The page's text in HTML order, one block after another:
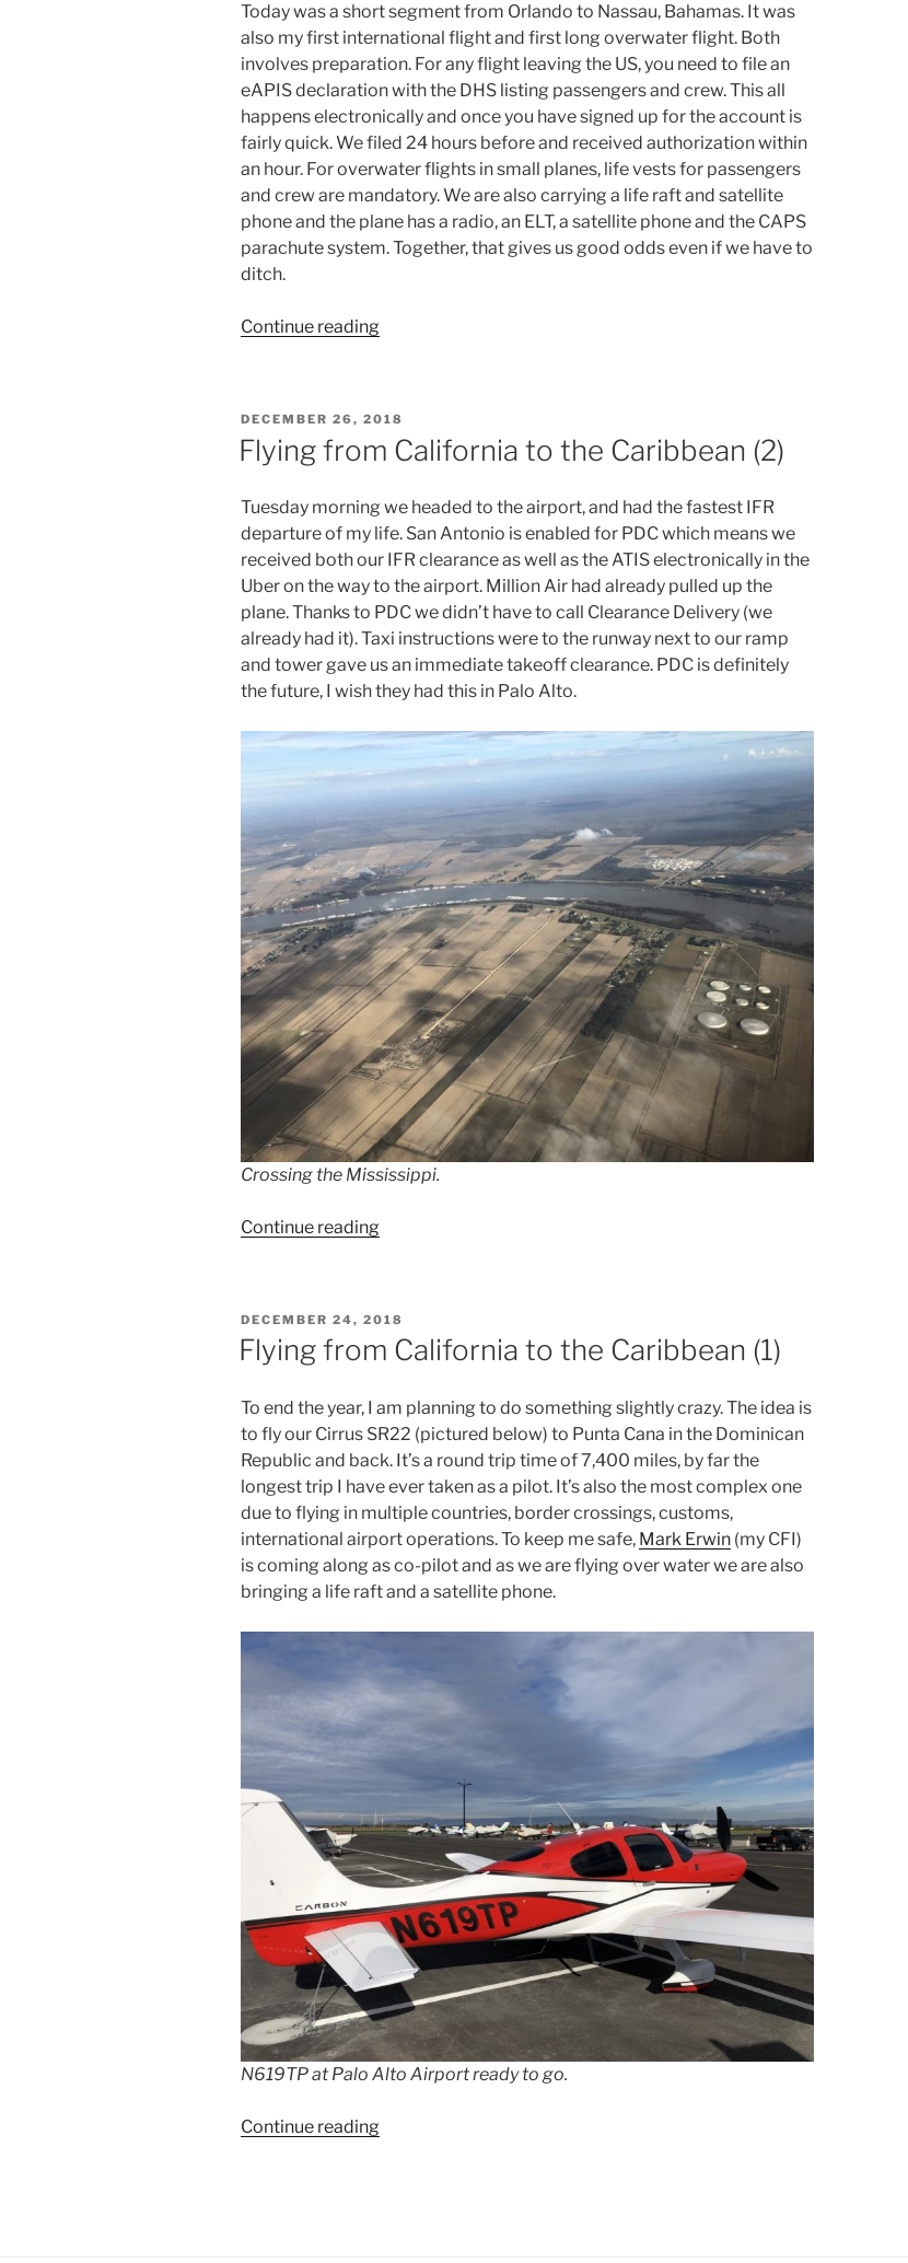
Today was a short segment from Orlando to Nassau, Bahamas. It was
also my first international flight and first long overwater flight. Both
involves preparation. For any flight leaving the US, you need to file an
eAPIS declaration with the DHS listing passengers and crew. This all
happens electronically and once you have signed up for the account is
fairly quick. We filed 24 hours before and received authorization within
an hour. For overwater flights in small planes, life vests for passengers
and crew are mandatory. We are also carrying a life raft and satellite
phone and the plane has a radio, an ELT, a satellite phone and the CAPS
parachute system. Together, that gives us good odds even if we have to
ditch.
Continue reading“Flying
Caribbean
POSTED
ON
DECEMBER 26, 2018
Flying from California to the Caribbean (2)
Tuesday morning we headed to the airport, and had the fastest IFR
departure of my life. San Antonio is enabled for PDC which means we
received both our IFR clearance as well as the ATIS electronically in the
Uber on the way to the airport. Million Air had already pulled up the
plane. Thanks to PDC we didn’t have to call Clearance Delivery (we
already had it). Taxi instructions were to the runway next to our ramp
and tower gave us an immediate takeoff clearance. PDC is definitely
the future, I wish they had this in Palo Alto.
Crossing the Mississippi.
Continue reading“Flying
the
Caribbean
POSTED
ON
DECEMBER 24, 2018
Flying from California to the Caribbean (1)
To end the year, I am planning to do something slightly crazy. The idea is
to fly our Cirrus SR22 (pictured below) to Punta Cana in the Dominican
Republic and back. It’s a round trip time of 7,400 miles, by far the
longest trip I have ever taken as a pilot. It’s also the most complex one
due to flying in multiple countries, border crossings, customs,
international airport operations. To keep me safe, Mark Erwin (my CFI)
is coming along as co-pilot and as we are flying over water we are also
bringing a life raft and a satellite phone.
N619TP at Palo Alto Airport ready to go.
Continue reading“Flying